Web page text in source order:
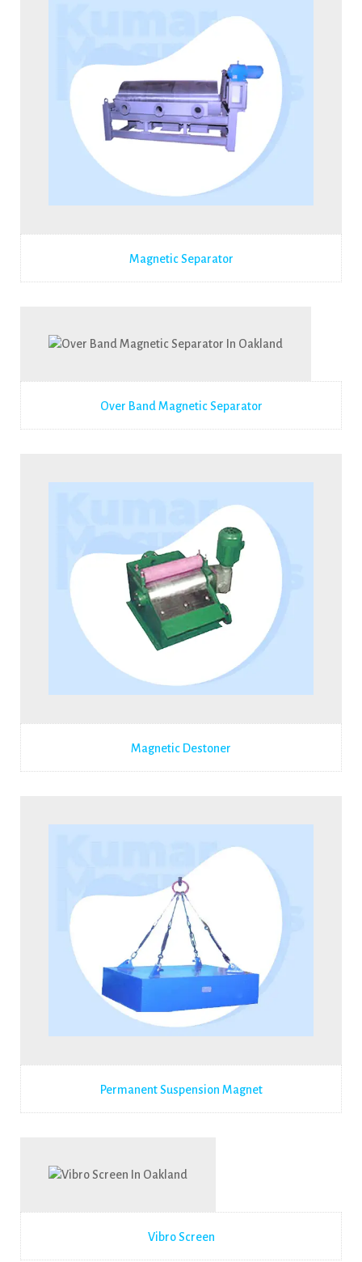
Magnetic Separator
Over Band Magnetic Separator
Magnetic Destoner
Permanent Suspension Magnet
Vibro Screen